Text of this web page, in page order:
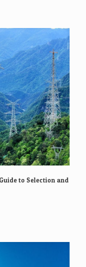
to Selection and